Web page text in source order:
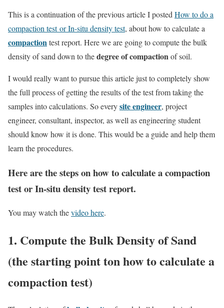
This is a continuation of the previous article I posted How to do a
compaction test or In-situ density test, about how to calculate a
compactiontest report. Here we are going to compute the bulk
density of sand down to thedegree of compactionof soil.
I would really want to pursue this article just to completely show
the full process of getting the results of the test from taking the
samples into calculations. So everysite engineer, project
engineer, consultant, inspector, as well as engineering student
should know how it is done. This would be a guide and help them
learn the procedures.
Here are the steps on how to calculate a compaction
test or In-situ density test report.
You may watch thevideo here.
1. Compute the Bulk Density of Sand
(the starting point ton how to calculate a
compaction test)